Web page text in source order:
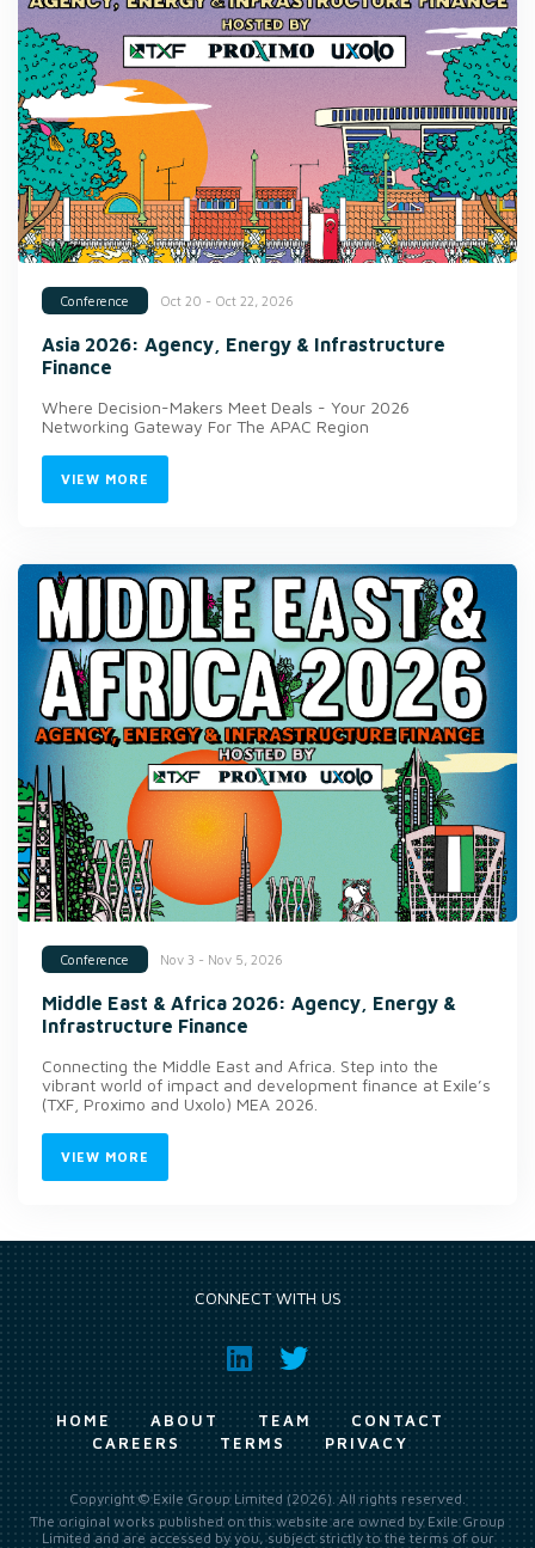
Conference Oct 20 - Oct 22, 2026
Asia 2026: Agency, Energy & Infrastructure
Finance
Where Decision-Makers Meet Deals - Your 2026
Networking Gateway For The APAC Region
VIEW MORE
Conference Nov 3 - Nov 5, 2026
Middle East & Africa 2026: Agency, Energy &
Infrastructure Finance
Connecting the Middle East and Africa. Step into the
vibrant world of impact and development finance at Exile’s
(TXF, Proximo and Uxolo) MEA 2026.
VIEW MORE
CONNECT WITH US
HOME ABOUT TEAM
CONTACT
CAREERS
TERMS PRIVACY
Copyright © Exile Group Limited (2026). All rights reserved.
The original works published on this website are owned by Exile Group
Limited and are accessed by you, subject strictly to the terms of our